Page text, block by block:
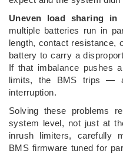
Uneven load sharing in
multiple batteries run in
length, contact resistance,
battery to carry a
If that imbalance pushes
limits, the BMS trips —
interruption.
Solving these problems
system level, not just at
inrush limiters, carefully
BMS firmware tuned for